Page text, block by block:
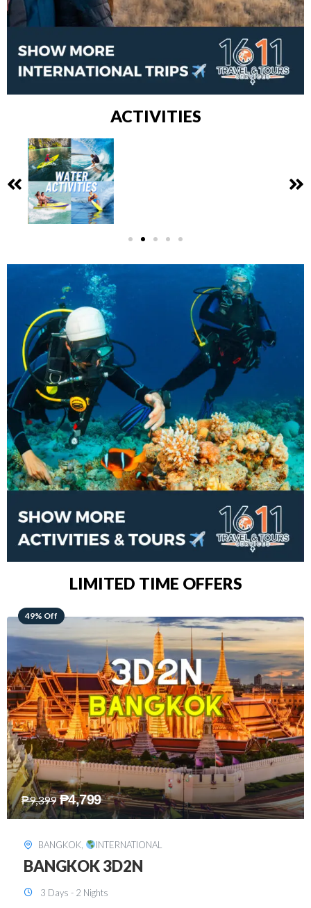
ACTIVITIES
LIMITED TIME OFFERS
48% Off
₱15,899 ₱8,199
SINGAPORE, INTERNATIONAL
SINGAPORE 3D2N PACKAGE 1 (with
FREE CITY TOUR)